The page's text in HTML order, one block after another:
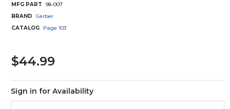
MFG PART
98-007
BRAND
Gerber
CATALOG
Page 103
$44.99
Sign in for Availability